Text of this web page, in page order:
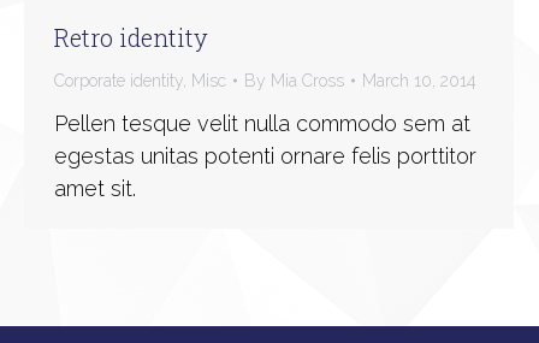
Retro identity
Corporate identity Misc By Mia Cross March 10, 2014
Pellen tesque velit nulla commodo sem at
egestas unitas potenti ornare felis porttitor
amet sit.